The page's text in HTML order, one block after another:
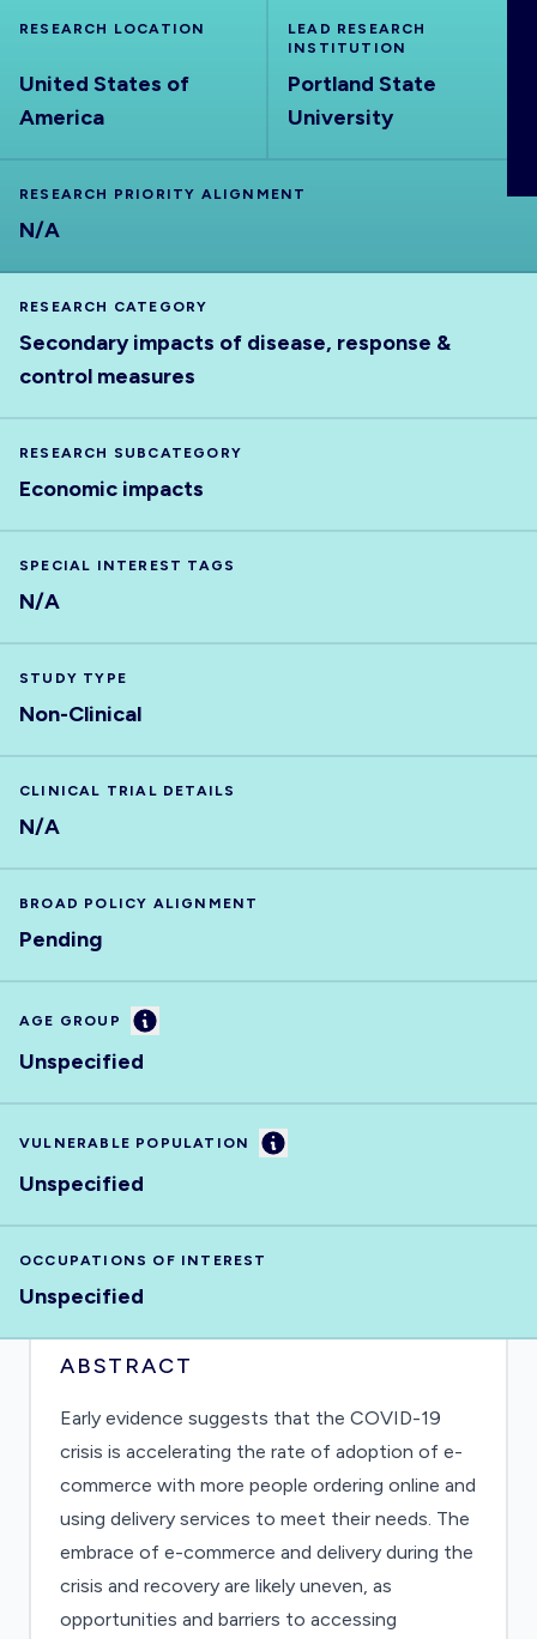
RESEARCH LOCATION
United States of
America
LEAD RESEARCH
INSTITUTION
Portland State
University
RESEARCH PRIORITY ALIGNMENT
N/A
RESEARCH CATEGORY
Secondary impacts of disease, response &
control measures
RESEARCH SUBCATEGORY
Economic impacts
SPECIAL INTEREST TAGS
N/A
STUDY TYPE
Non-Clinical
CLINICAL TRIAL DETAILS
N/A
BROAD POLICY ALIGNMENT
Pending
AGE GROUP Information
Unspecified
VULNERABLE POPULATION Information
Unspecified
OCCUPATIONS OF INTEREST
Unspecified
ABSTRACT
Early evidence suggests that the COVID-19
crisis is accelerating the rate of adoption of e-
commerce with more people ordering online and
using delivery services to meet their needs. The
embrace of e-commerce and delivery during the
crisis and recovery are likely uneven, as
opportunities and barriers to accessing